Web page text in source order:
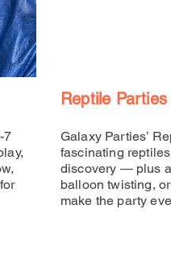
7
Galaxy Parties’
fascinating
discovery — plus
balloon twisting,
make the party
Reptile Parties